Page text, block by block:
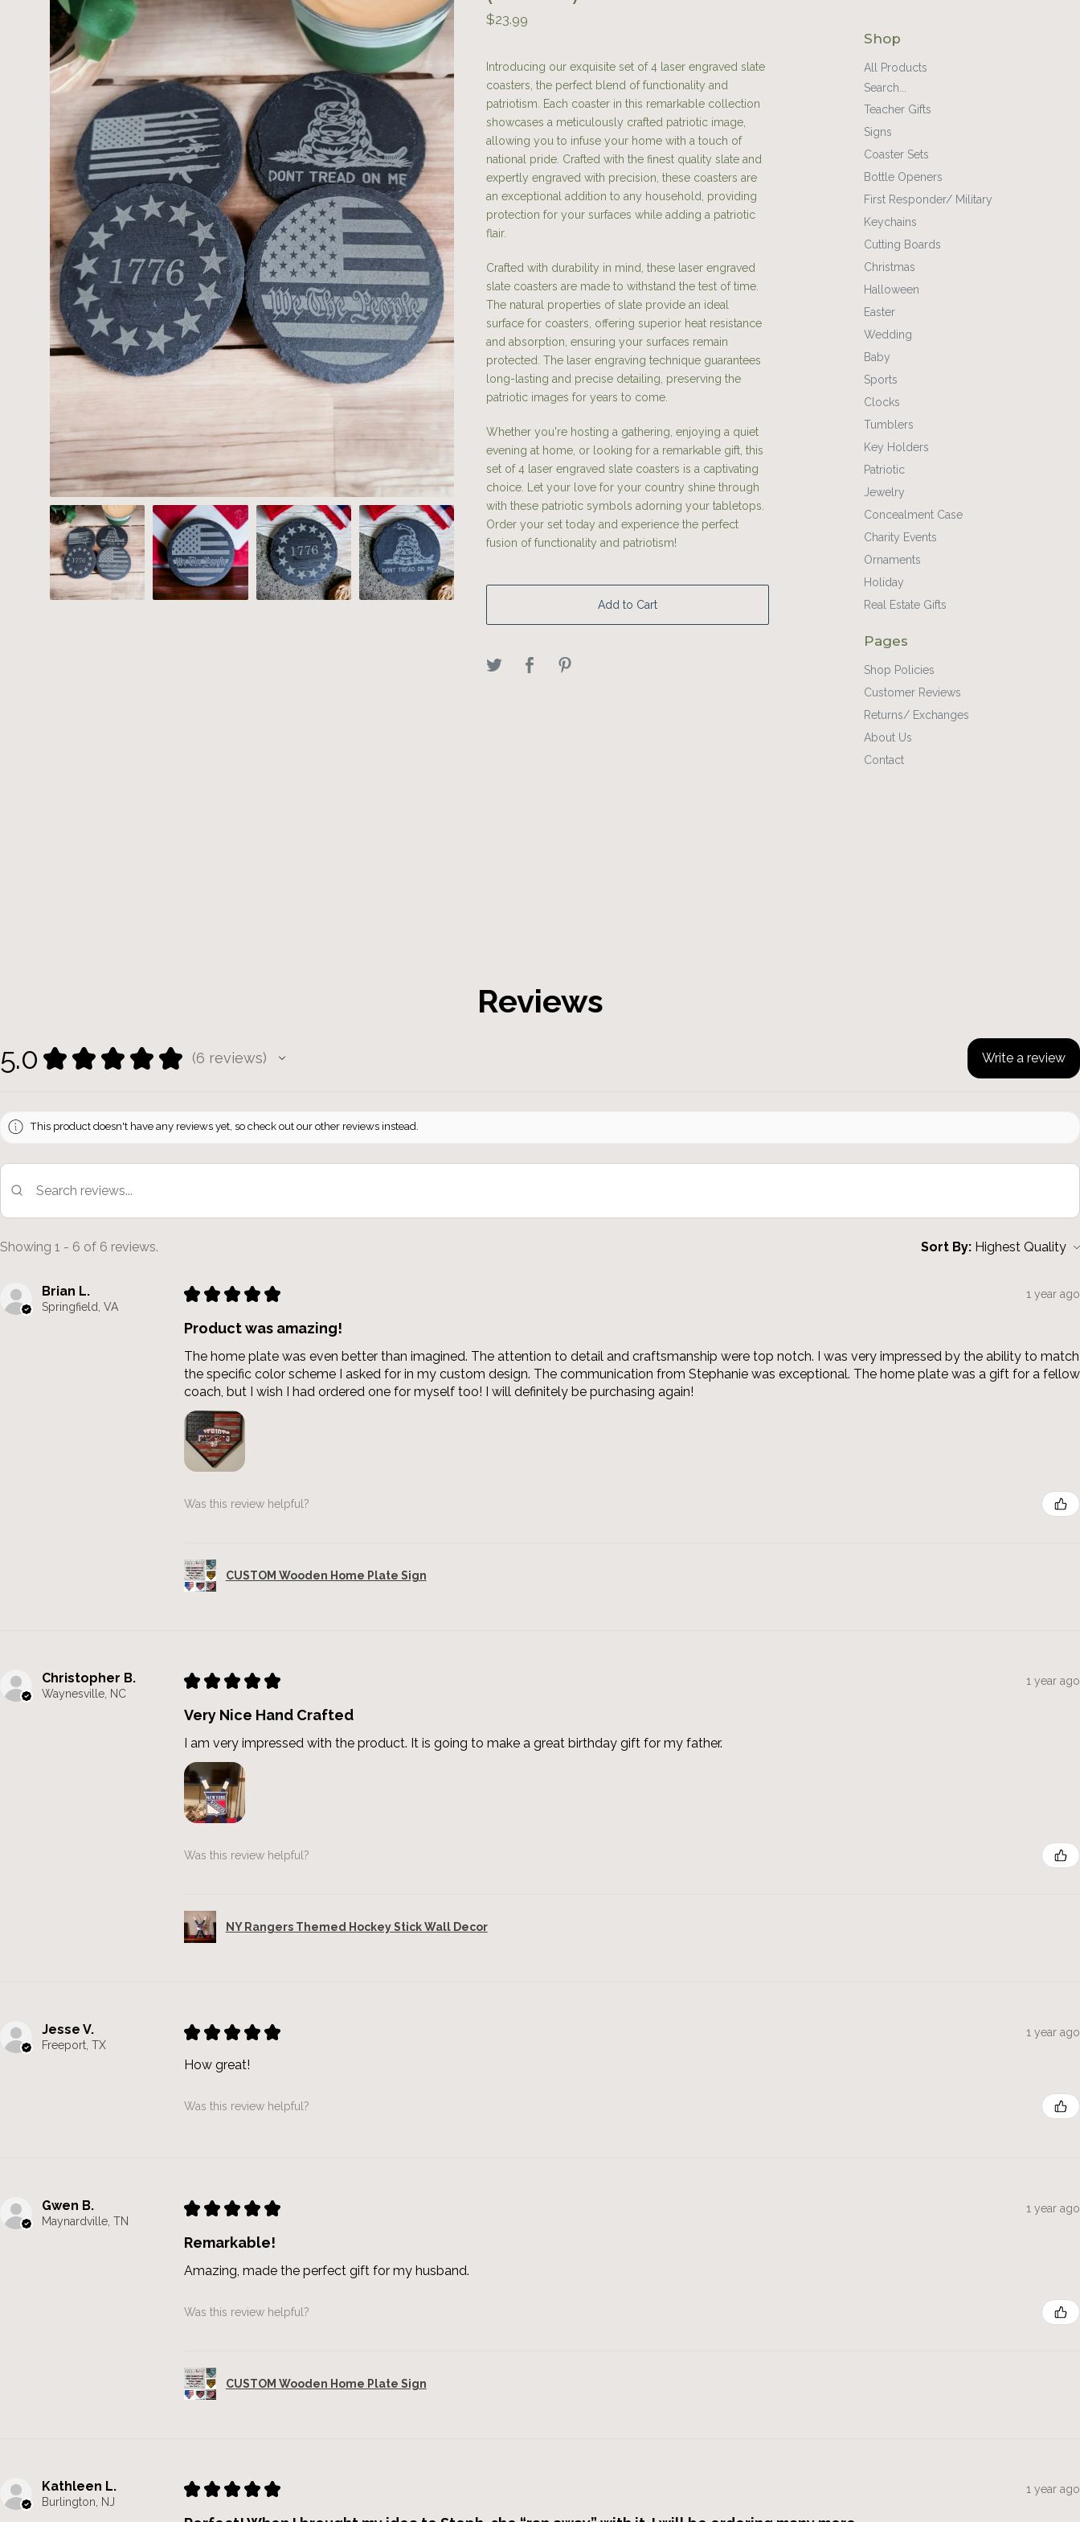
$23.99
Introducing our exquisite set of 4 laser engraved slate
coasters, the perfect blend of functionality and
patriotism. Each coaster in this remarkable collection
showcases a meticulously crafted patriotic image,
allowing you to infuse your home with a touch of
national pride. Crafted with the finest quality slate and
expertly engraved with precision, these coasters are
an exceptional addition to any household, providing
protection for your surfaces while adding a patriotic
flair.
Crafted with durability in mind, these laser engraved
slate coasters are made to withstand the test of time.
The natural properties of slate provide an ideal
surface for coasters, offering superior heat resistance
and absorption, ensuring your surfaces remain
protected. The laser engraving technique guarantees
long-lasting and precise detailing, preserving the
patriotic images for years to come.
Whether you're hosting a gathering, enjoying a quiet
evening at home, or looking for a remarkable gift, this
set of 4 laser engraved slate coasters is a captivating
choice. Let your love for your country shine through
with these patriotic symbols adorning your tabletops.
Order your set today and experience the perfect
fusion of functionality and patriotism!
Add to Cart
Shop
All Products
Search...
Teacher Gifts
Signs
Coaster Sets
Bottle Openers
First Responder/ Military
Keychains
Cutting Boards
Christmas
Halloween
Easter
Wedding
Baby
Sports
Clocks
Tumblers
Key Holders
Patriotic
Jewelry
Concealment Case
Charity Events
Ornaments
Holiday
Real Estate Gifts
Pages
Shop Policies
Customer Reviews
Returns/ Exchanges
About Us
Contact
Reviews
5.0 ★ ★ ★ ★ ★ 6 reviews
6 Write a review
This product doesn't have any reviews yet, so check out our other reviews instead.
Showing 1 - 6 of 6 reviews. Sort By:
Brian L.
Springfield, VA
★ ★ ★ ★ ★ 1 year ago
Product was amazing!
The home plate was even better than imagined. The attention to detail and craftsmanship were top notch. I was very impressed by the ability to match
the specific color scheme I asked for in my custom design. The communication from Stephanie was exceptional. The home plate was a gift for a fellow
coach, but I wish I had ordered one for myself too! I will definitely be purchasing again!
Was this review helpful?
CUSTOM Wooden Home Plate Sign
Christopher B.
Waynesville, NC
★ ★ ★ ★ ★ 1 year ago
Very Nice Hand Crafted
I am very impressed with the product. It is going to make a great birthday gift for my father.
Was this review helpful?
NY Rangers Themed Hockey Stick Wall Decor
Jesse V.
Freeport, TX
★ ★ ★ ★ ★ 1 year ago
How great!
Was this review helpful?
Gwen B.
Maynardville, TN
★ ★ ★ ★ ★ 1 year ago
Remarkable!
Amazing, made the perfect gift for my husband.
Was this review helpful?
CUSTOM Wooden Home Plate Sign
Kathleen L.
Burlington, NJ
★ ★ ★ ★ ★ 1 year ago